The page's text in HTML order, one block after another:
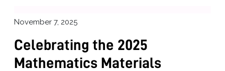
November 7, 2025
Celebrating the 2025
Mathematics Materials